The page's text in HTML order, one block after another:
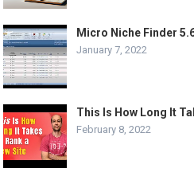
Micro Niche Finder
January 7, 2022
This Is How Long It
February 8, 2022